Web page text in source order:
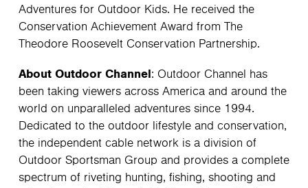
Adventures for Outdoor Kids. He received the
Conservation Achievement Award from The
Theodore Roosevelt Conservation Partnership.
About Outdoor Channel: Outdoor Channel has
been taking viewers across America and around the
world on unparalleled adventures since 1994.
Dedicated to the outdoor lifestyle and conservation,
the independent cable network is a division of
Outdoor Sportsman Group and provides a complete
spectrum of riveting hunting, fishing, shooting and